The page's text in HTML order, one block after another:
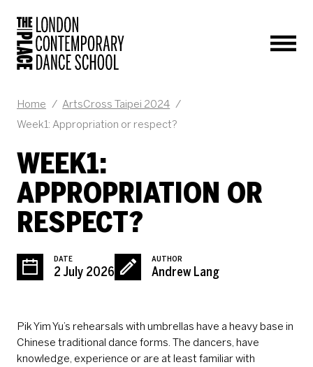
WEEK1:
APPROPRIATION OR
RESPECT?
Home / ArtsCross Taipei 2024 /
Week1: Appropriation or respect?
BLOG POST
Pik Yim Yu’s rehearsals with umbrellas have a heavy base in
Chinese traditional dance forms. The dancers, have
knowledge, experience or are at least familiar with
DATE
2 July 2026
AUTHOR
Andrew Lang